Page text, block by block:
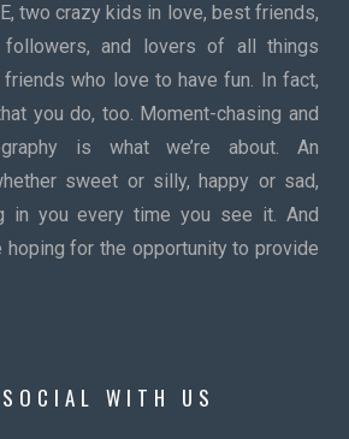
two crazy kids in love, best friends,
followers, and lovers of all things
friends who love to have fun. In fact,
you do, too. Moment-chasing and
is what we’re about. An
sweet or silly, happy or sad,
in you every time you see it. And
hoping for the opportunity to provide
WITH US